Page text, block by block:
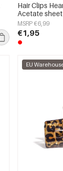
Hair Clips
Acetate
Accessories
MSRP €6,99
€1,95
EU